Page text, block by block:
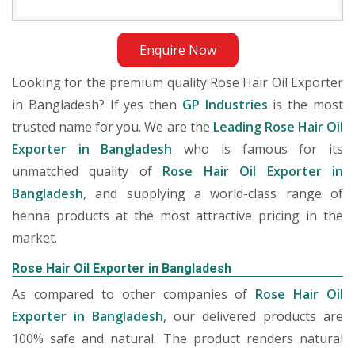
Enquire Now
Looking for the premium quality Rose Hair Oil Exporter
in Bangladesh? If yes then GP Industries is the most
trusted name for you. We are the Leading Rose Hair Oil
Exporter in Bangladesh who is famous for its
unmatched quality of Rose Hair Oil Exporter in
Bangladesh, and supplying a world-class range of
henna products at the most attractive pricing in the
market.
Rose Hair Oil Exporter in Bangladesh
As compared to other companies of Rose Hair Oil
Exporter in Bangladesh, our delivered products are
100% safe and natural. The product renders natural